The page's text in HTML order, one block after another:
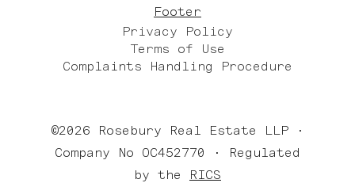
Footer
Privacy Policy
Terms of Use
Complaints Handling Procedure
©2026 Rosebury Real Estate LLP •
Company No OC452770 • Regulated
by the
RICS